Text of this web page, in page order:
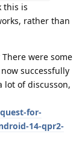
this is
rather than
were some
successfully
lot of discusson,
for-
14-qpr2-